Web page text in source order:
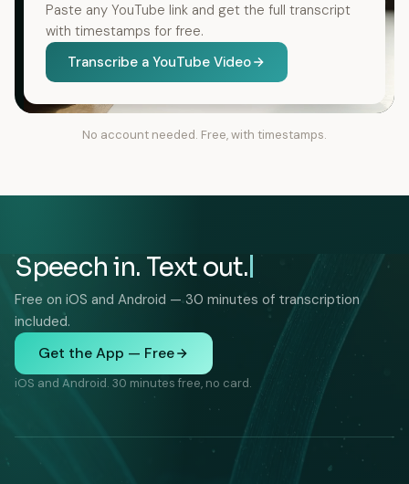
Paste any YouTube link and get the full transcript
with timestamps for free.
Transcribe a YouTube Video
No account needed. Free, with timestamps.
Speech in. Text out.
Free on iOS and Android — 30 minutes of transcription
included.
Get the App — Free
iOS and Android. 30 minutes free, no card.